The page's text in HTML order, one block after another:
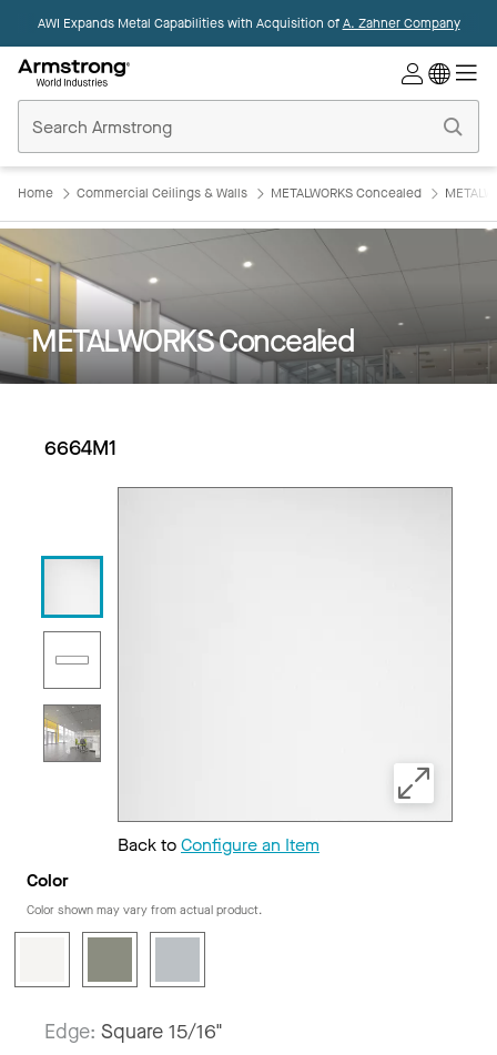
AWI Expands Metal Capabilities with Acquisition ofA. Zahner Company
Ceilings
Home
Home Commercial Ceilings & Walls METALWORKS Concealed
METALWORKS Concealed
6664M1
Back toConfigure an Item
Color
Color shown may vary from actual product.
Edge: Square 15/16"